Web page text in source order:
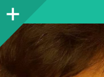
Sidebar